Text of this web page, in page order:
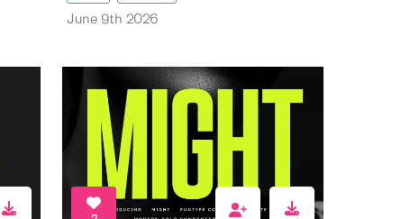
June 9th 2026